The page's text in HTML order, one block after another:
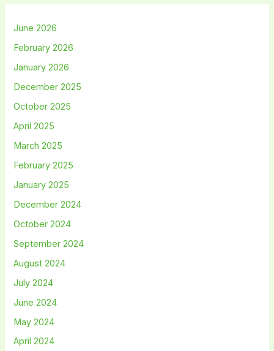
June 2026
February 2026
January 2026
December 2025
October 2025
April 2025
March 2025
February 2025
January 2025
December 2024
October 2024
September 2024
August 2024
July 2024
June 2024
May 2024
April 2024